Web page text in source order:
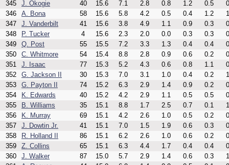
345 J. Okogie 40 15.6 7.1 2.8 0.8 1.2 0.5
346
A. Bona 58 15.6 5.8 4.2 0.5 0.4 1.2
347
J. Vanderbilt 41 15.6 3.8 4.9 1.1 0.9 0.3
348
P. Tucker 4 15.6 2.3 2.0 0.0 0.3 0.3
349
Q. Post 55 15.5 7.2 3.3 1.3 0.4 0.4
350
C. Whitmore 54 15.4 8.8 2.8 0.9 0.6 0.2
351
J. Isaac 77 15.3 5.2 4.3 0.6 0.8 1.1
352
G. Jackson II 30 15.3 7.0 3.1 1.0 0.4 0.2
353
G. Payton II 74 15.2 6.3 2.9 1.4 0.9 0.2
354
K. Edwards 40 15.2 4.2 2.9 1.1 0.5 0.5
355
B. Williams 35 15.1 8.8 1.7 2.5 0.7 0.1
356
K. Murray 69 15.1 4.2 2.6 1.0 0.5 0.2
357
J. Dowtin Jr. 41 15.1 7.0 1.5 1.9 0.6 0.3
358
R. Holland II 86 15.1 6.2 2.6 1.0 0.6 0.2
359
Z. Collins 65 15.1 6.3 4.4 1.7 0.4 0.4
360
J. Walker 87 15.0 5.7 2.9 1.4 0.6 0.3